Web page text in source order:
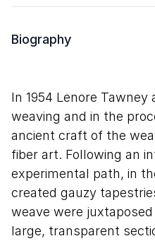
Biography
In 1954 Lenore
weaving and in the
ancient craft of the
fiber art. Following an
experimental path, in
created gauzy
weave were
large, transparent